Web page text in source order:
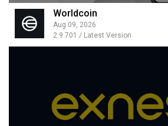
Worldcoin
Aug 09, 2026
2.9.701 / Latest Version